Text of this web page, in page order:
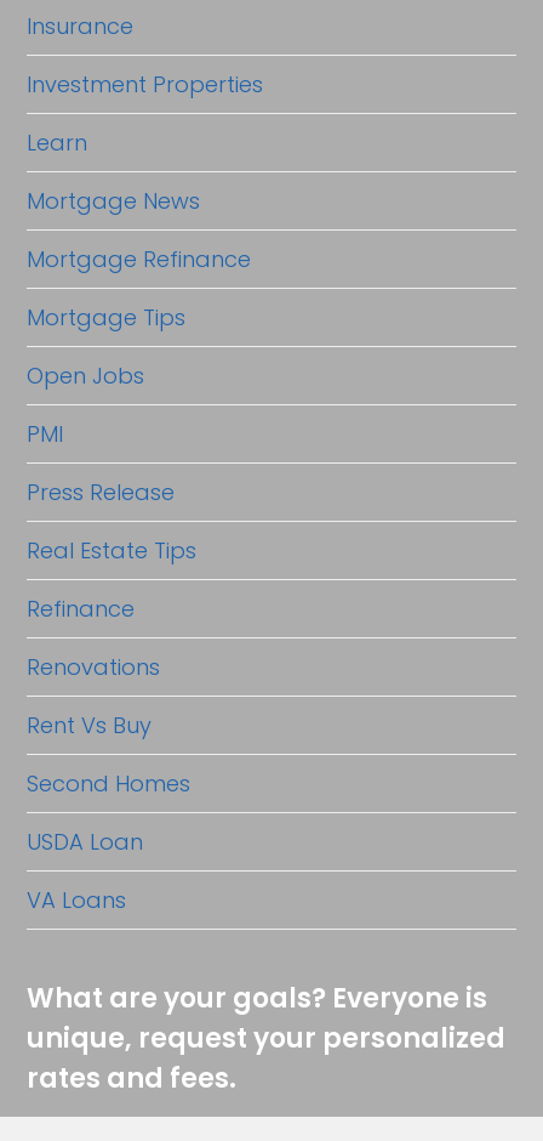
Insurance
Investment Properties
Learn
Mortgage News
Mortgage Refinance
Mortgage Tips
Open Jobs
PMI
Press Release
Real Estate Tips
Refinance
Renovations
Rent Vs Buy
Second Homes
USDA Loan
VA Loans
What are your goals? Everyone is
unique, request your personalized
rates and fees.